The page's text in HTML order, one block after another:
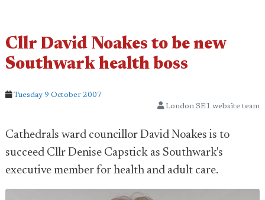
Cllr David Noakes to be new
Southwark health boss
Tuesday 9 October 2007
London SE1 website team
Cathedrals ward councillor David Noakes is to
succeed Cllr Denise Capstick as Southwark's
executive member for health and adult care.